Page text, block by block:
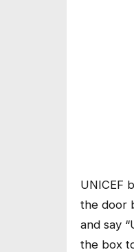
UNICEF
the door
and say
the box